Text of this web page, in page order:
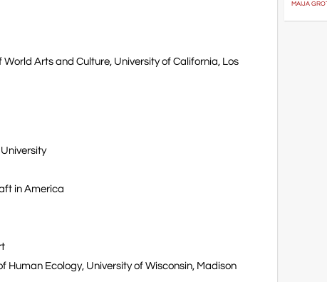
Arts and Culture, University of California, Los
in America
Human Ecology, University of Wisconsin, Madison
MAIJA